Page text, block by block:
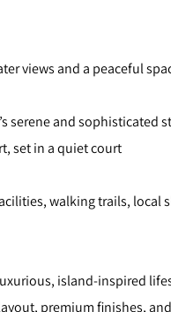
views and a peaceful
serene and sophisticated
set in a quiet court
walking trails, local
island-inspired
premium finishes,